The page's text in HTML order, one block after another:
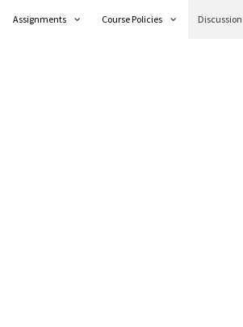
Assignments Course Policies Discussion